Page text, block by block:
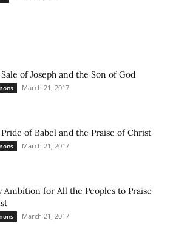
of Joseph and the Son of God
March 21, 2017
of Babel and the Praise of Christ
March 21, 2017
Ambition for All the Peoples to Praise
March 21, 2017